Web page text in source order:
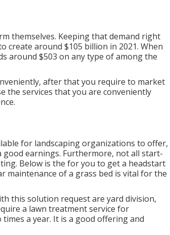
themselves. Keeping that demand right
create around $105 billion in 2021. When
around $503 on any type of among the
after that you require to market
the services that you are conveniently
for landscaping organizations to offer,
earnings. Furthermore, not all start-
Below is the for you to get a headstart
maintenance of a grass bed is vital for the
this solution request are yard division,
a lawn treatment service for
a year. It is a good offering and